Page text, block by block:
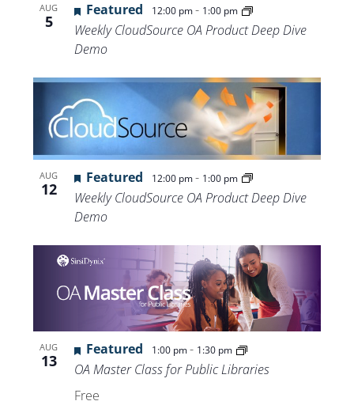
AUG
5
Featured 12:00 pm- 1:00 pm
Weekly CloudSource OA Product Deep Dive
Demo
AUG
12
Featured 12:00 pm- 1:00 pm
Weekly CloudSource OA Product Deep Dive
Demo
AUG
13
Featured 1:00 pm- 1:30 pm
OA Master Class for Public Libraries
Free